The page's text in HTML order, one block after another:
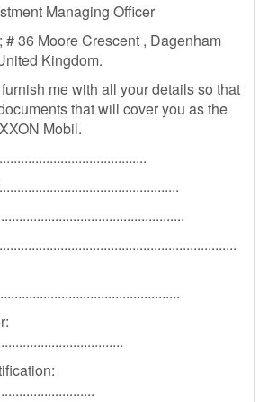
Managing Officer
# 36 Moore Crescent , Dagenham
Kingdom.
me with all your details so that
that will cover you as the
Mobil.